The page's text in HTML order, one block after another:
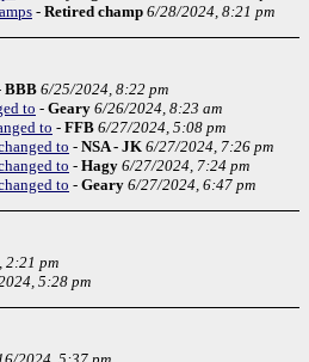
- Retired champ 6/28/2024, 8:21 pm
BBB 6/25/2024, 8:22 pm
to - Geary 6/26/2024, 8:23 am
to - FFB 6/27/2024, 5:08 pm
to - NSA - JK 6/27/2024, 7:26 pm
to - Hagy 6/27/2024, 7:24 pm
to - Geary 6/27/2024, 6:47 pm
2:21 pm
5:28 pm